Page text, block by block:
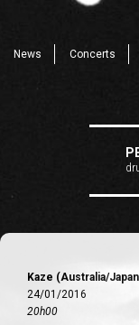
News Concerts
Kaze (Australia/
24/01/2016
20h00